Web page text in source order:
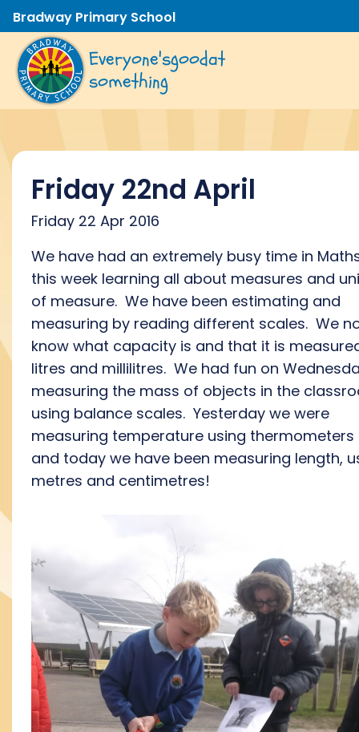
Bradway Primary School
Everyone'sgoodat
something
Friday 22nd April
Friday 22 Apr 2016
We have had an extremely busy time in
this week learning all about measures and
of measure. We have been estimating and
measuring by reading different scales. We
know what capacity is and that it is
litres and millilitres. We had fun on
measuring the mass of objects in the
using balance scales. Yesterday we were
measuring temperature using thermometers
and today we have been measuring length,
metres and centimetres!